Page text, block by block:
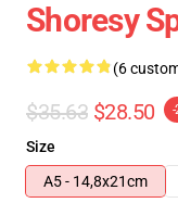
Shoresy
(6
$35.63 $28.50
Size
A5 - 14,8x21cm